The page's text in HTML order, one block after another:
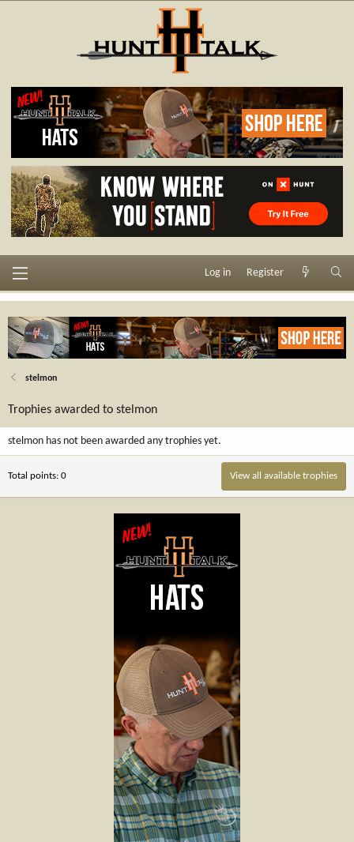
Log in Register
stelmon
Trophies awarded to stelmon
stelmon has not been awarded any trophies yet.
Total points: 0 View all available trophies